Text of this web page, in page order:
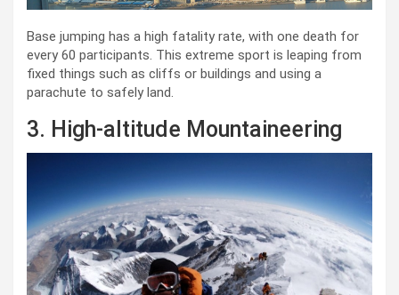
Base jumping has a high fatality rate, with one death for
every 60 participants. This extreme sport is leaping from
fixed things such as cliffs or buildings and using a
parachute to safely land.
3. High-altitude Mountaineering